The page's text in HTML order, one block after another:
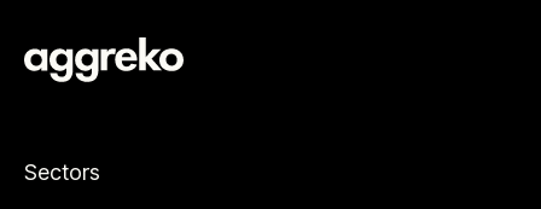
Sectors